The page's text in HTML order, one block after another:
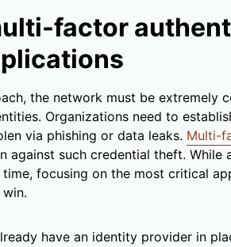
factor
the network must be extremely
Organizations need to
via phishing or data leaks. Multi-
against such credential theft. While
focusing on the most critical
have an identity provider in